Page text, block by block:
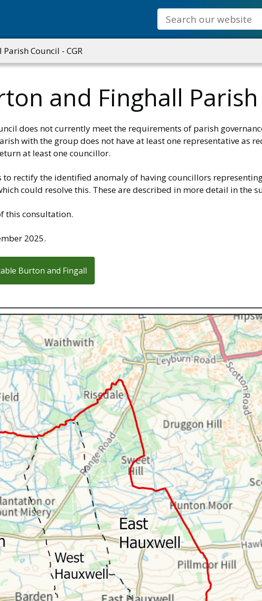
Search
Council - CGR
and Finghall Parish
does not currently meet the requirements of parish
with the group does not have at least one representative as
at least one councillor.
to rectify the identified anomaly of having councillors
could resolve this. These are described in more detail in the
this consultation.
2025.
Burton and Fingall